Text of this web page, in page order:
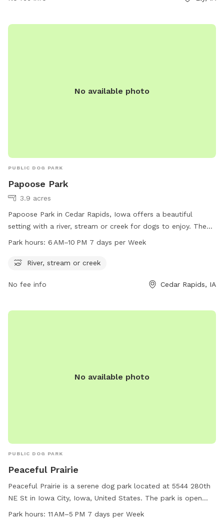
No available photo
PUBLIC DOG PARK
Papoose Park
3.9 acres
Papoose Park in Cedar Rapids, Iowa offers a beautiful
setting with a river, stream or creek for dogs to enjoy. The
park is open from 6 AM to 10 PM, 7 days a week. For more
319-286-5760 orcitymanager@cedar-rapids.org
Park hours: 6 AM–10 PM 7 days per Week
River, stream or creek
No fee info Cedar Rapids, IA
No available photo
PUBLIC DOG PARK
Peaceful Prairie
Peaceful Prairie is a serene dog park located at 5544 280th
NE St in Iowa City, Iowa, United States. The park is open
from 11 AM to 5 PM every day of the week and can be
Park hours: 11 AM–5 PM 7 days per Week